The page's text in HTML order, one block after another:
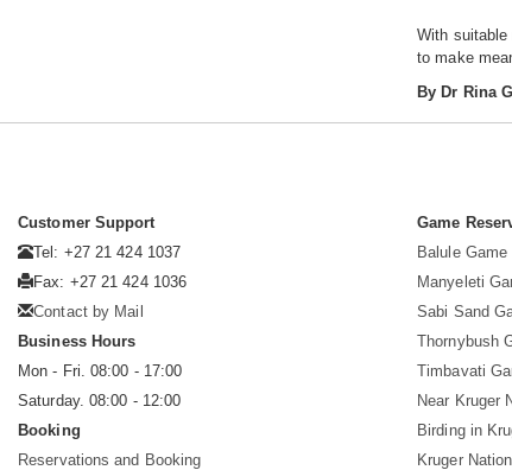
With suitable
to make
By Dr Rina
Customer Support
Tel: +27 21 424 1037
Fax: +27 21 424 1036
Contact by Mail
Business Hours
Mon - Fri. 08:00 - 17:00
Saturday. 08:00 - 12:00
Booking
Reservations and Booking
Game
Balule
Manyeleti
Sabi Sand
Thornybush
Timbavati
Near Kruger
Birding in
Kruger